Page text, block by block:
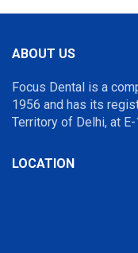
ABOUT US
Focus Dental is a
1956 and has its
Territory of Delhi, at
LOCATION